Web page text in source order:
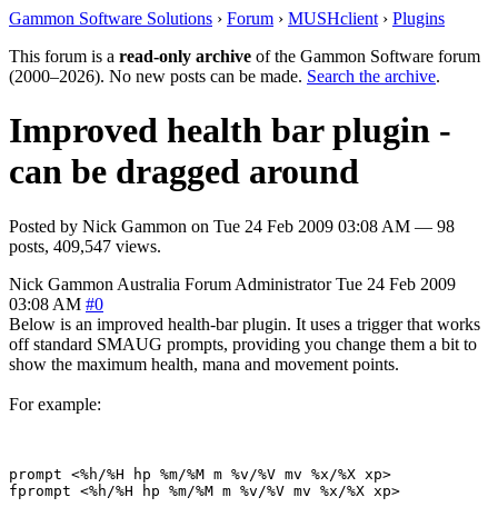
Gammon Software Solutions › Forum › MUSHclient › Plugins
This forum is a read-only archive of the Gammon Software forum
(2000–2026). No new posts can be made. Search the archive.
Improved health bar plugin -
can be dragged around
Posted by Nick Gammon on Tue 24 Feb 2009 03:08 AM — 98
posts, 409,547 views.
Nick Gammon Australia Forum Administrator Tue 24 Feb 2009
03:08 AM #0
Below is an improved health-bar plugin. It uses a trigger that works
off standard SMAUG prompts, providing you change them a bit to
show the maximum health, mana and movement points.
For example:
prompt <%h/%H hp %m/%M m %v/%V mv %x/%X xp>